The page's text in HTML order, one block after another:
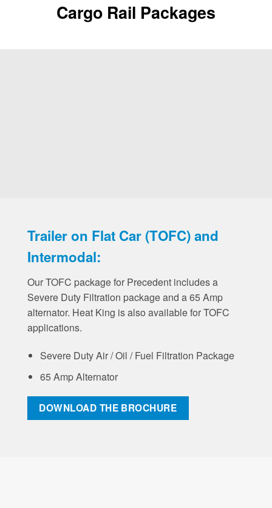
Cargo Rail Packages
Trailer on Flat Car (TOFC) and
Intermodal:
Our TOFC package for Precedent includes a
Severe Duty Filtration package and a 65 Amp
alternator. Heat King is also available for TOFC
applications.
Severe Duty Air / Oil / Fuel Filtration Package
65 Amp Alternator
DOWNLOAD THE BROCHURE